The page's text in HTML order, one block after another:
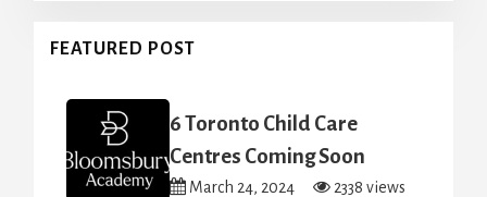
FEATURED POST
6 Toronto Child Care
Centres Coming Soon
March 24, 2024 2338 views